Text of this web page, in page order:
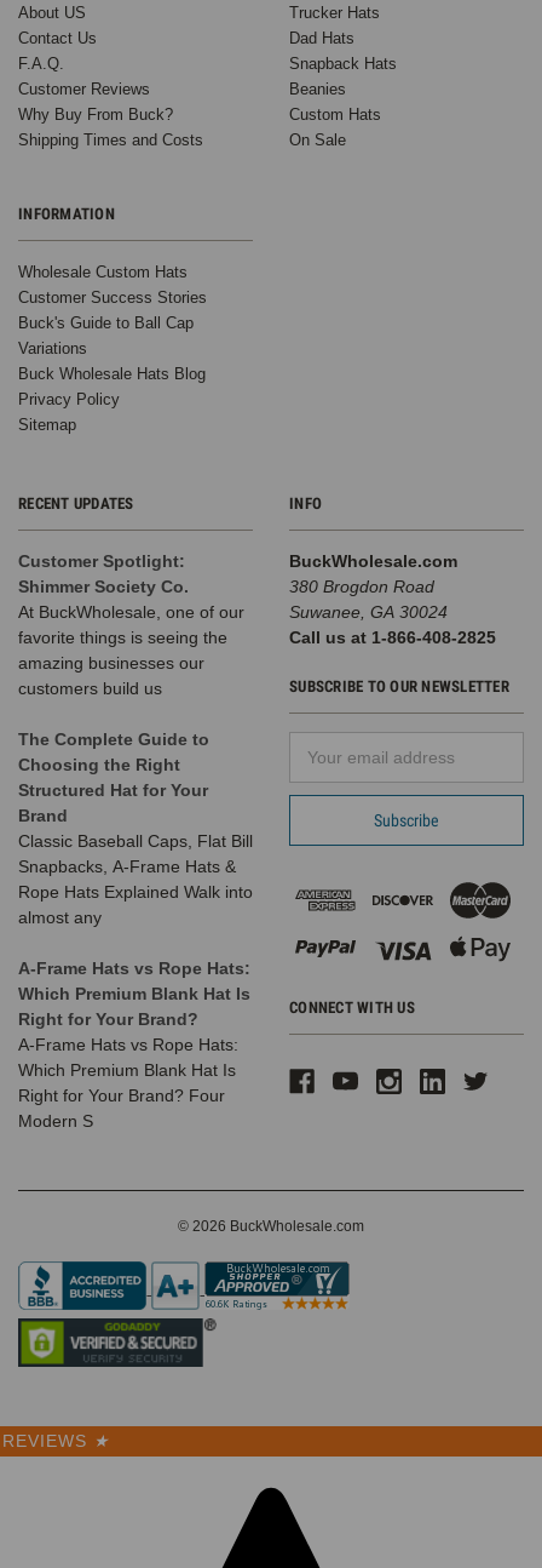
About US
Contact Us
F.A.Q.
Customer Reviews
Why Buy From Buck?
Shipping Times and Costs
INFORMATION
Wholesale Custom Hats
Customer Success Stories
Buck's Guide to Ball Cap
Variations
Buck Wholesale Hats Blog
Privacy Policy
Sitemap
Trucker Hats
Dad Hats
Snapback Hats
Beanies
Custom Hats
On Sale
RECENT UPDATES
Customer Spotlight:
Shimmer Society Co.
At BuckWholesale, one of our
favorite things is seeing the
amazing businesses our
customers build us
The Complete Guide to
Choosing the Right
Structured Hat for Your
Brand
Classic Baseball Caps, Flat Bill
Snapbacks, A-Frame Hats &
Rope Hats Explained Walk into
almost any
A-Frame Hats vs Rope Hats:
Which Premium Blank Hat Is
Right for Your Brand?
A-Frame Hats vs Rope Hats:
Which Premium Blank Hat Is
Right for Your Brand? Four
Modern S
INFO
BuckWholesale.com
380 Brogdon Road
Suwanee, GA 30024
Call us at 1-866-408-2825
SUBSCRIBE TO OUR NEWSLETTER
Address
CONNECT WITH US
© 2026 BuckWholesale.com
REVIEWS ★